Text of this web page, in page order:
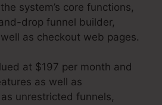
system’s core functions,
drop funnel builder,
as checkout web pages.
at $197 per month and
as well as
unrestricted funnels,